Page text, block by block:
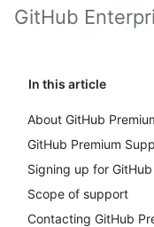
GitHub
In this article
About GitHub
GitHub Premium
Signing up for
Scope of support
Contacting GitHub